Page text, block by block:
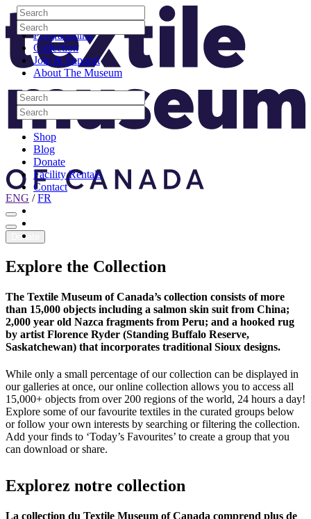
Skip to content
Visit
Programming
Collection
Join & Support
About The Museum
Search
Search
Search
Search
Shop
Blog
Donate
Facility Rentals
Contact
Youtube
Search
Search
Search
Search
Site Logo
ENG /FR
Donate
Explore the Collection
The Textile Museum of Canada’s collection consists of more
than 15,000 objects including a salmon skin suit from China;
2,000 year old Nazca fragments from Peru; and a hooked rug
by artist Florence Ryder (Standing Buffalo Reserve,
Saskatchewan) that incorporates traditional Sioux designs.
While only a small percentage of our collection can be displayed in
our galleries at once, our online collection allows you to access all
15,000+ objects from over 200 regions of the world, 24 hours a day!
Explore some of our favourite textiles in the curated groups below
or follow your own interests by searching or filtering the collection.
Add your finds to ‘Today’s Favourites’ to create a group that you
can download or share.
Explorez notre collection
La collection du Textile Museum of Canada comprend plus de